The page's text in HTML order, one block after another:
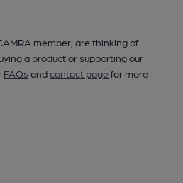
member, are thinking of
a product or supporting our
FAQs andcontact pagefor more